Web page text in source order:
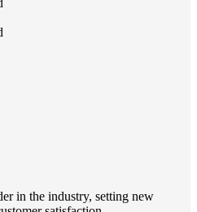
in the industry, setting new